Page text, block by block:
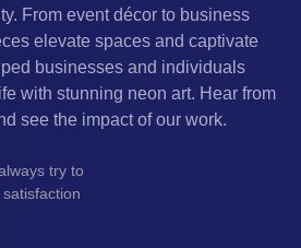
From event décor to business
elevate spaces and captivate
businesses and individuals
with stunning neon art. Hear from
see the impact of our work.
try to